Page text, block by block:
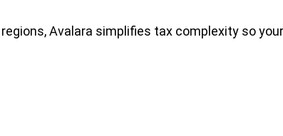
Avalara simplifies tax complexity so